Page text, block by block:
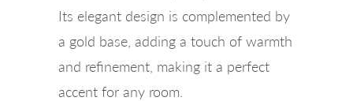
Its elegant design is complemented by
a gold base, adding a touch of warmth
and refinement, making it a perfect
accent for any room.